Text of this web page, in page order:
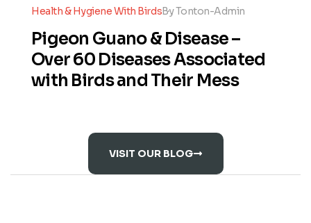
Health & Hygiene With BirdsByTonton-Admin
Pigeon Guano & Disease –
Over 60 Diseases Associated
with Birds and Their Mess
VISIT OUR BLOG